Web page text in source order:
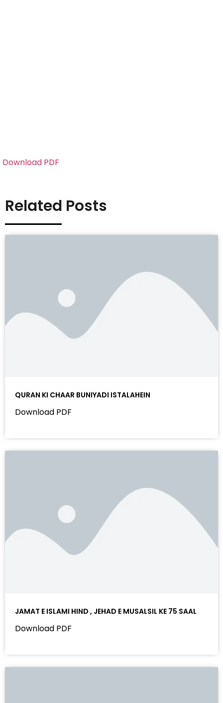
Download PDF
Related Posts
QURAN KI CHAAR BUNIYADI ISTALAHEIN
Download PDF
JAMAT E ISLAMI HIND , JEHAD E MUSALSIL KE 75 SAAL
Download PDF